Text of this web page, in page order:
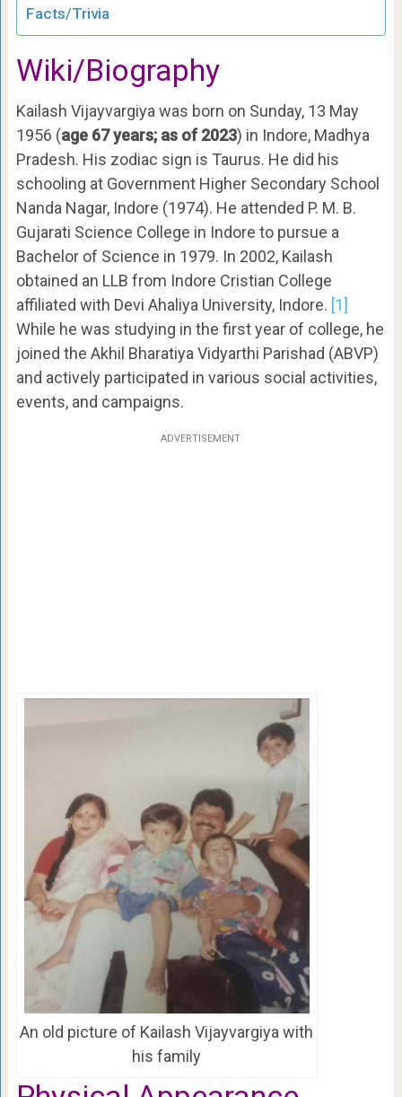
Facts/Trivia
Wiki/Biography
Kailash Vijayvargiya was born on Sunday, 13 May
1956 (age 67 years; as of 2023) in Indore, Madhya
Pradesh. His zodiac sign is Taurus. He did his
schooling at Government Higher Secondary School
Nanda Nagar, Indore (1974). He attended P. M. B.
Gujarati Science College in Indore to pursue a
Bachelor of Science in 1979. In 2002, Kailash
obtained an LLB from Indore Cristian College
affiliated with Devi Ahaliya University, Indore. [1]
While he was studying in the first year of college, he
joined the Akhil Bharatiya Vidyarthi Parishad (ABVP)
and actively participated in various social activities,
events, and campaigns.
ADVERTISEMENT
An old picture of Kailash Vijayvargiya with
his family